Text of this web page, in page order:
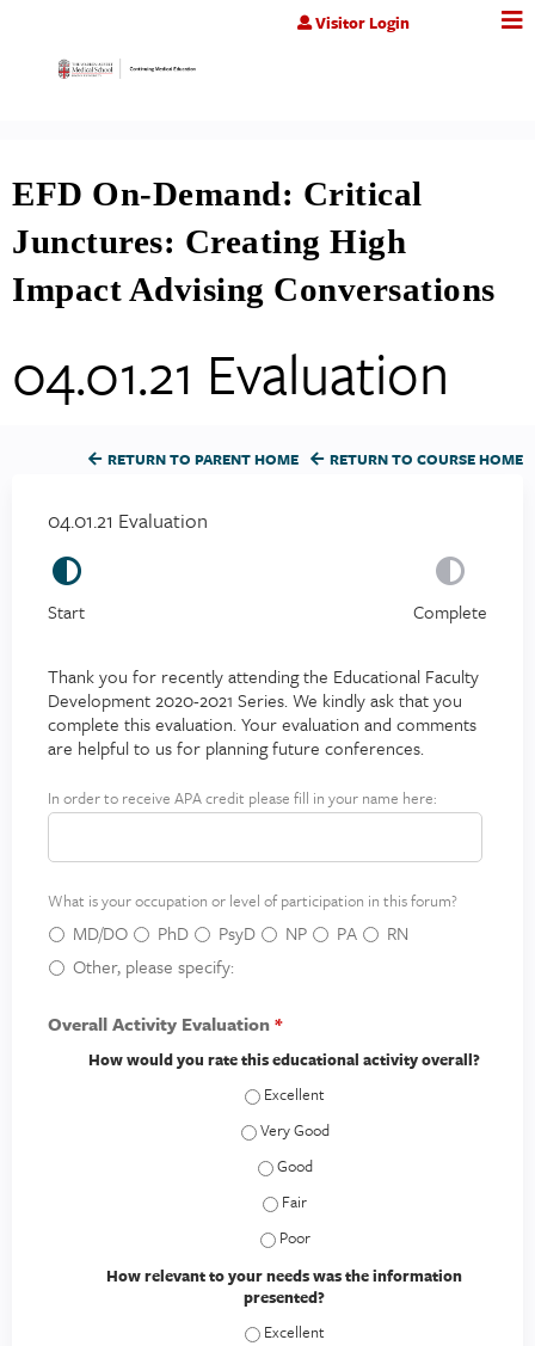
Jump to contentVisitor Login
EFD On-Demand: Critical
Junctures: Creating High
Impact Advising Conversations
04.01.21 Evaluation
RETURN TO COURSE HOME
RETURN TO PARENT HOME
04.01.21 Evaluation
Start Complete
Thank you for recently attending the Educational Faculty
Development 2020-2021 Series. We kindly ask that you
complete this evaluation. Your evaluation and comments
are helpful to us for planning future conferences.
A
A
r
e
d
In order to receive APA credit please fill in your name here:
What is your occupation or level of participation in this forum?
MD/DO PhD PsyD NP PA
RN
Other, please specify:
Overall Activity Evaluation*
How would you rate this educational activity overall?
How would you rate this educational
How would you rate this educational
How would you rate this educational
How would you rate this
How would you rate this
How relevant to your needs was the information
presented?
How relevant to your needs was the